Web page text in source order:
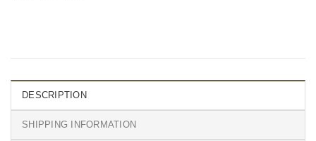
DESCRIPTION
SHIPPING INFORMATION